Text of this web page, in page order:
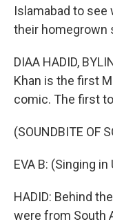
Islamabad to
their homegrown
DIAA HADID,
Khan is the first
comic. The first
(SOUNDBITE OF
EVA B: (Singing in
HADID: Behind
were from South